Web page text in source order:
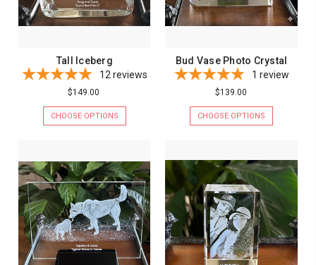
Tall Iceberg
12 reviews
$149.00
CHOOSE OPTIONS
Bud Vase Photo Crystal
1 review
$139.00
CHOOSE OPTIONS